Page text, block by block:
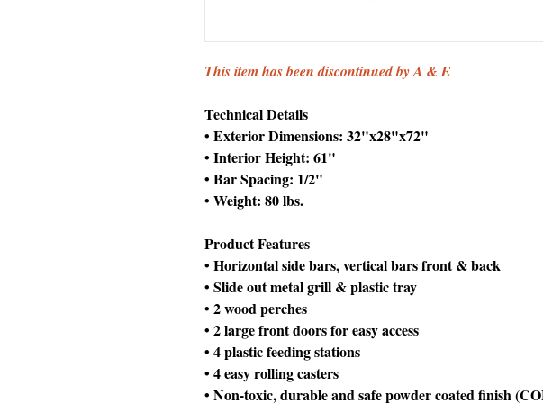
This item has been discontinued by A & E
Technical Details
• Exterior Dimensions: 32"x28"x72"
• Interior Height: 61"
• Bar Spacing: 1/2"
• Weight: 80 lbs.
Product Features
• Horizontal side bars, vertical bars front & back
• Slide out metal grill & plastic tray
• 2 wood perches
• 2 large front doors for easy access
• 4 plastic feeding stations
• 4 easy rolling casters
• Non-toxic, durable and safe powder coated finish